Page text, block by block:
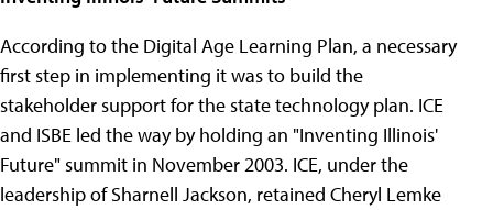
According to the Digital Age Learning Plan, a necessary
first step in implementing it was to build the
stakeholder support for the state technology plan. ICE
and ISBE led the way by holding an "Inventing Illinois'
Future" summit in November 2003. ICE, under the
leadership of Sharnell Jackson, retained Cheryl Lemke